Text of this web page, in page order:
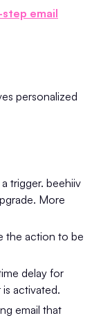
email
personalized
trigger. beehiiv
More
the action to be
delay for
activated.
email that